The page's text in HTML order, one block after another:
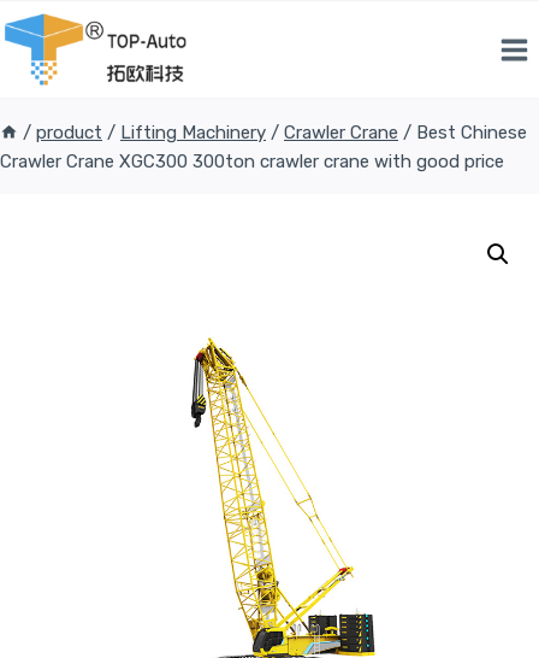
Skip
to
content
/ product / Lifting Machinery / Crawler Crane / Best Chinese
Crawler Crane XGC300 300ton crawler crane with good price